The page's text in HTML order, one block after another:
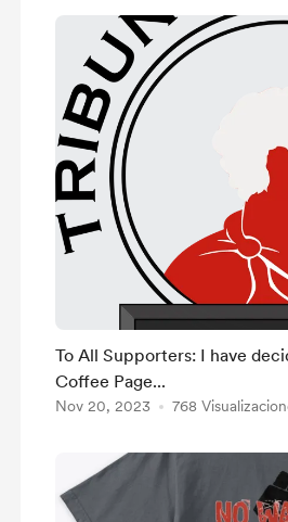
To All Supporters: I have
Coffee Page...
Nov 20, 2023 768